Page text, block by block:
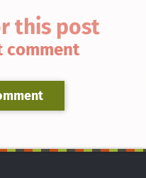
this post
comment